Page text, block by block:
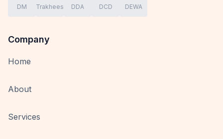
DM Trakhees DDA DCD DEWA
Company
Home
About
Services